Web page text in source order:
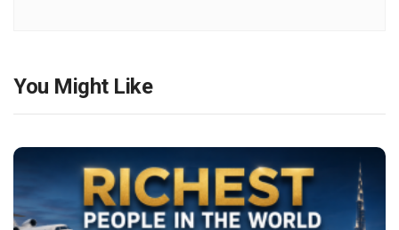
You Might Like